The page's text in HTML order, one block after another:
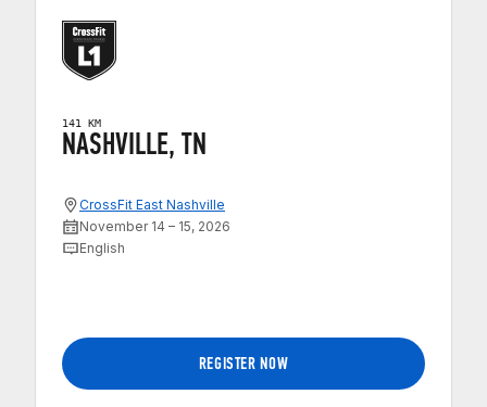
141 KM
NASHVILLE, TN
CrossFit East Nashville
November 14 – 15, 2026
English
REGISTER NOW